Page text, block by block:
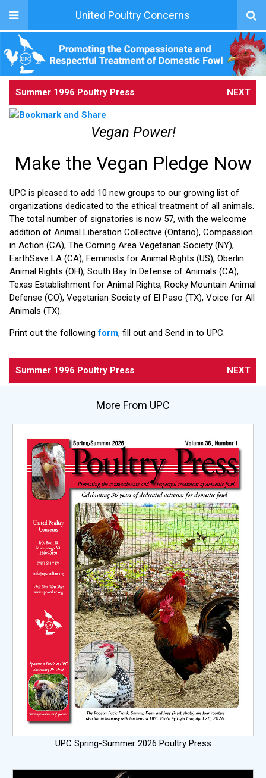
United Poultry Concerns
Summer 1996 Poultry Press NEXT
Vegan Power!
Make the Vegan Pledge Now
UPC is pleased to add 10 new groups to our growing list of
organizations dedicated to the ethical treatment of all animals.
The total number of signatories is now 57, with the welcome
addition of Animal Liberation Collective (Ontario), Compassion
in Action (CA), The Corning Area Vegetarian Society (NY),
EarthSave LA (CA), Feminists for Animal Rights (US), Oberlin
Animal Rights (OH), South Bay In Defense of Animals (CA),
Texas Establishment for Animal Rights, Rocky Mountain Animal
Defense (CO), Vegetarian Society of El Paso (TX), Voice for All
Animals (TX).
Print out the followingform, fill out and Send in to UPC.
Summer 1996 Poultry Press NEXT
More From UPC
UPC Spring-Summer 2026 Poultry Press